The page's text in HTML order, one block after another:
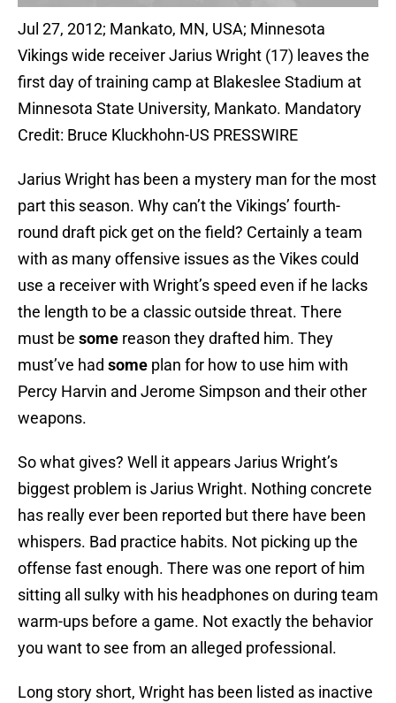
Jul 27, 2012; Mankato, MN, USA; Minnesota
Vikings wide receiver Jarius Wright (17) leaves the
first day of training camp at Blakeslee Stadium at
Minnesota State University, Mankato. Mandatory
Credit: Bruce Kluckhohn-US PRESSWIRE
Jarius Wright has been a mystery man for the most
part this season. Why can’t the Vikings’ fourth-
round draft pick get on the field? Certainly a team
with as many offensive issues as the Vikes could
use a receiver with Wright’s speed even if he lacks
the length to be a classic outside threat. There
must be some reason they drafted him. They
must’ve had some plan for how to use him with
Percy Harvin and Jerome Simpson and their other
weapons.
So what gives? Well it appears Jarius Wright’s
biggest problem is Jarius Wright. Nothing concrete
has really ever been reported but there have been
whispers. Bad practice habits. Not picking up the
offense fast enough. There was one report of him
sitting all sulky with his headphones on during team
warm-ups before a game. Not exactly the behavior
you want to see from an alleged professional.
Long story short, Wright has been listed as inactive